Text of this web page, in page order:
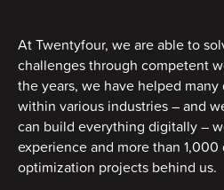
At Twentyfour, we are able to
challenges through competent
the years, we have helped
within various industries – and
can build everything digitally –
experience and more than
optimization projects behind us.